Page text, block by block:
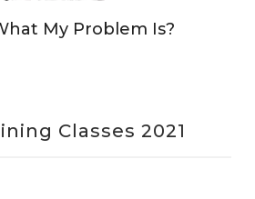
My Problem Is?
Classes 2021